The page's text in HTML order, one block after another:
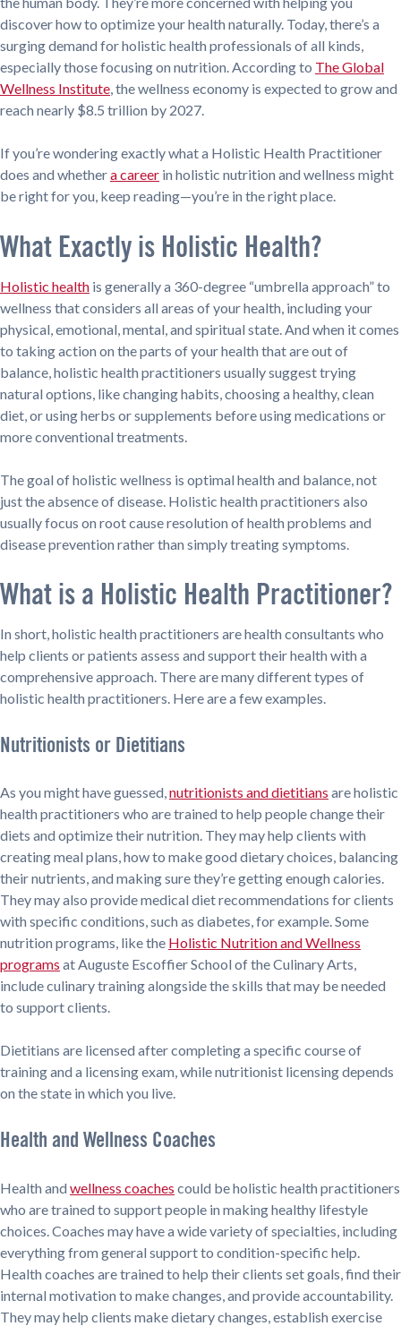
discover how to optimize your health naturally. Today, there’s a
surging demand for holistic health professionals of all kinds,
especially those focusing on nutrition. According to The Global
Wellness Institute, the wellness economy is expected to grow and
reach nearly $8.5 trillion by 2027.
If you’re wondering exactly what a Holistic Health Practitioner
does and whethera career in holistic nutrition and wellness might
be right for you, keep reading—you’re in the right place.
What Exactly is Holistic Health?
Holistic health is generally a 360-degree “umbrella approach” to
wellness that considers all areas of your health, including your
physical, emotional, mental, and spiritual state. And when it comes
to taking action on the parts of your health that are out of
balance, holistic health practitioners usually suggest trying
natural options, like changing habits, choosing a healthy, clean
diet, or using herbs or supplements before using medications or
more conventional treatments.
The goal of holistic wellness is optimal health and balance, not
just the absence of disease. Holistic health practitioners also
usually focus on root cause resolution of health problems and
disease prevention rather than simply treating symptoms.
What is a Holistic Health Practitioner?
In short, holistic health practitioners are health consultants who
help clients or patients assess and support their health with a
comprehensive approach. There are many different types of
holistic health practitioners. Here are a few examples.
Nutritionists or Dietitians
As you might have guessed,nutritionists and dietitians are holistic
health practitioners who are trained to help people change their
diets and optimize their nutrition. They may help clients with
creating meal plans, how to make good dietary choices, balancing
their nutrients, and making sure they’re getting enough calories.
They may also provide medical diet recommendations for clients
with specific conditions, such as diabetes, for example. Some
nutrition programs, like the Holistic Nutrition and Wellness
programs at Auguste Escoffier School of the Culinary Arts,
include culinary training alongside the skills that may be needed
to support clients.
Dietitians are licensed after completing a specific course of
training and a licensing exam, while nutritionist licensing depends
on the state in which you live.
Health and Wellness Coaches
Health and wellness coaches could be holistic health practitioners
who are trained to support people in making healthy lifestyle
choices. Coaches may have a wide variety of specialties, including
everything from general support to condition-specific help.
Health coaches are trained to help their clients set goals, find their
internal motivation to make changes, and provide accountability.
They may help clients make dietary changes, establish exercise